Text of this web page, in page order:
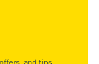
and tips